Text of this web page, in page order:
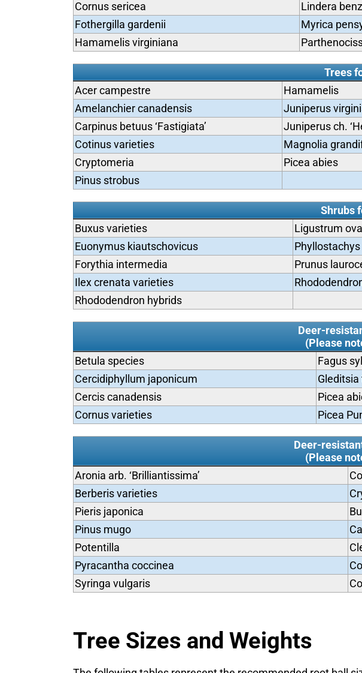
Cornus sericea
Lindera
Fothergilla gardenii
Myrica
Hamamelis virginiana
Trees
Acer campestre
Hamamelis
Amelanchier canadensis
Juniperus
Carpinus betuus ‘Fastigiata’
Juniperus ch.
Cotinus varieties
Magnolia
Cryptomeria
Picea abies
Pinus strobus
Shrubs
Buxus varieties
Ligustrum
Euonymus kiautschovicus
Phyllostachys
Forythia intermedia
Prunus
Ilex crenata varieties
Rhododendron hybrids
Deer-
(Please
Betula species
Fagus
Cercidiphyllum japonicum
Cercis canadensis
Picea
Cornus varieties
Picea
Deer-
(Please
Aronia arb. ‘Brilliantissima’
Berberis varieties
Pieris japonica
Pinus mugo
Potentilla
Pyracantha coccinea
Syringa vulgaris
Tree Sizes and Weights